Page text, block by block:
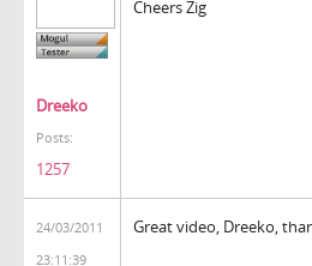
Dreeko
Posts:
1257
Cheers Zig
24/03/2011
23:11:39
Great video, Dreeko,